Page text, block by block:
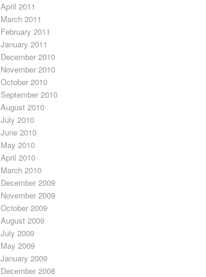
April 2011
March 2011
February 2011
January 2011
December 2010
November 2010
October 2010
September 2010
August 2010
July 2010
June 2010
May 2010
April 2010
March 2010
December 2009
November 2009
October 2009
August 2009
July 2009
May 2009
January 2009
December 2008